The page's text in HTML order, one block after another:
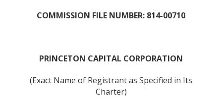
COMMISSION FILE NUMBER: 814-00710
PRINCETON CAPITAL CORPORATION
(Exact Name of Registrant as Specified in Its
Charter)